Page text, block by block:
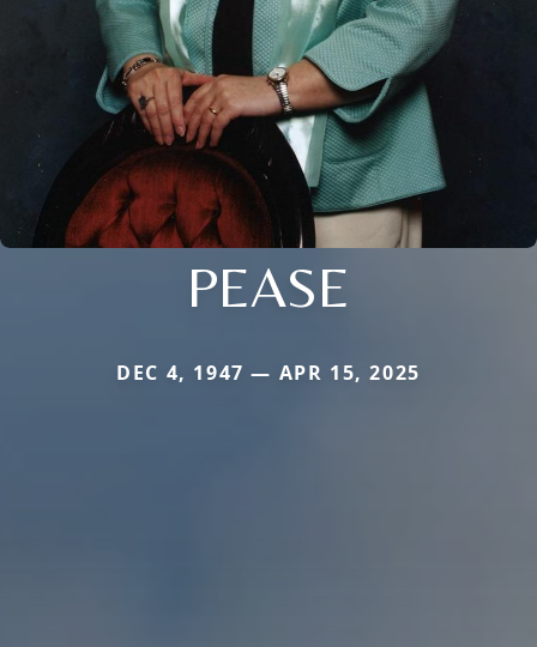
PEASE
DEC 4, 1947 — APR 15, 2025